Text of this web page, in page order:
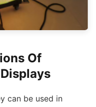
Of
can be used in